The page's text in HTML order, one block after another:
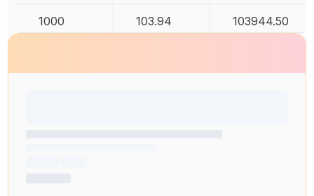
1000 103.94 103944.50